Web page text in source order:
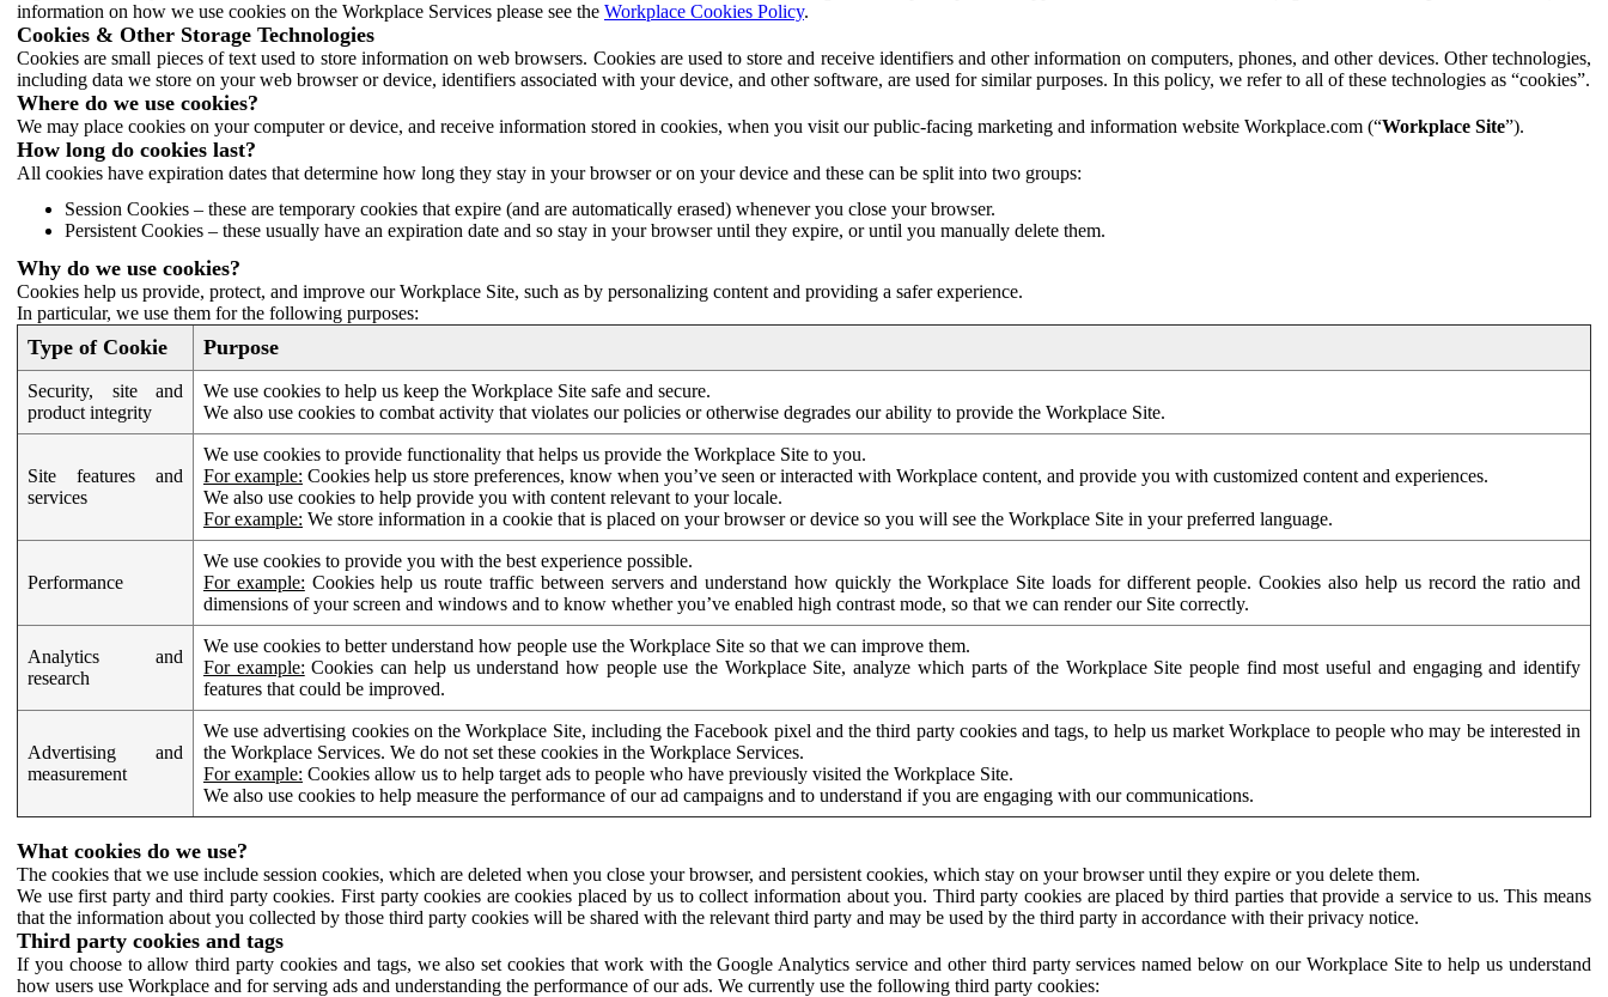
information on how we use cookies on the Workplace Services please see the Workplace Cookies Policy.
Cookies & Other Storage Technologies
Cookies are small pieces of text used to store information on web browsers. Cookies are used to store and receive identifiers and other information on computers, phones, and other devices. Other technologies,
including data we store on your web browser or device, identifiers associated with your device, and other software, are used for similar purposes. In this policy, we refer to all of these technologies as “cookies”.
Where do we use cookies?
We may place cookies on your computer or device, and receive information stored in cookies, when you visit our public-facing marketing and information website Workplace.com (“Workplace Site”).
How long do cookies last?
All cookies have expiration dates that determine how long they stay in your browser or on your device and these can be split into two groups:
Session Cookies – these are temporary cookies that expire (and are automatically erased) whenever you close your browser.
Persistent Cookies – these usually have an expiration date and so stay in your browser until they expire, or until you manually delete them.
Why do we use cookies?
Cookies help us provide, protect, and improve our Workplace Site, such as by personalizing content and providing a safer experience.
In particular, we use them for the following purposes:
Type of Cookie Purpose
Security, site and
product integrity
We use cookies to help us keep the Workplace Site safe and secure.
We also use cookies to combat activity that violates our policies or otherwise degrades our ability to provide the Workplace Site.
Site features and
services
We use cookies to provide functionality that helps us provide the Workplace Site to you.
For example: Cookies help us store preferences, know when you’ve seen or interacted with Workplace content, and provide you with customized content and experiences.
We also use cookies to help provide you with content relevant to your locale.
For example: We store information in a cookie that is placed on your browser or device so you will see the Workplace Site in your preferred language.
Performance
We use cookies to provide you with the best experience possible.
For example: Cookies help us route traffic between servers and understand how quickly the Workplace Site loads for different people. Cookies also help us record the ratio and
dimensions of your screen and windows and to know whether you’ve enabled high contrast mode, so that we can render our Site correctly.
Analytics and
research
We use cookies to better understand how people use the Workplace Site so that we can improve them.
For example: Cookies can help us understand how people use the Workplace Site, analyze which parts of the Workplace Site people find most useful and engaging and identify
features that could be improved.
Advertising and
measurement
We use advertising cookies on the Workplace Site, including the Facebook pixel and the third party cookies and tags, to help us market Workplace to people who may be interested in
the Workplace Services. We do not set these cookies in the Workplace Services.
For example: Cookies allow us to help target ads to people who have previously visited the Workplace Site.
We also use cookies to help measure the performance of our ad campaigns and to understand if you are engaging with our communications.
What cookies do we use?
The cookies that we use include session cookies, which are deleted when you close your browser, and persistent cookies, which stay on your browser until they expire or you delete them.
We use first party and third party cookies. First party cookies are cookies placed by us to collect information about you. Third party cookies are placed by third parties that provide a service to us. This means
that the information about you collected by those third party cookies will be shared with the relevant third party and may be used by the third party in accordance with their privacy notice.
Third party cookies and tags
If you choose to allow third party cookies and tags, we also set cookies that work with the Google Analytics service and other third party services named below on our Workplace Site to help us understand
how users use Workplace and for serving ads and understanding the performance of our ads. We currently use the following third party cookies: